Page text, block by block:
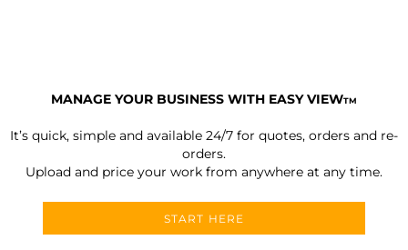
MANAGE YOUR BUSINESS WITH EASY VIEWTM
It’s quick, simple and available 24/7 for quotes, orders and re-
orders.
Upload and price your work from anywhere at any time.
START HERE